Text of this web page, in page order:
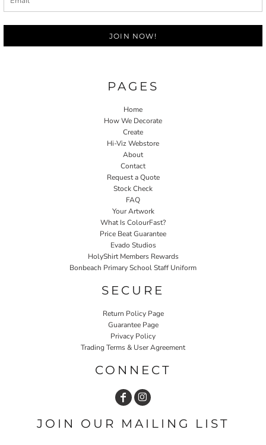
JOIN NOW!
PAGES
Home
How We Decorate
Create
Hi-Viz Webstore
About
Contact
Request a Quote
Stock Check
FAQ
Your Artwork
What Is ColourFast?
Price Beat Guarantee
Evado Studios
HolyShirt Members Rewards
Bonbeach Primary School Staff Uniform
SECURE
Return Policy Page
Guarantee Page
Privacy Policy
Trading Terms & User Agreement
CONNECT
JOIN OUR MAILING LIST